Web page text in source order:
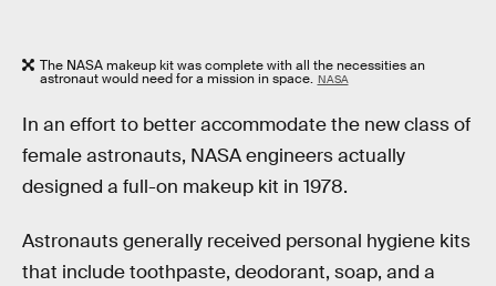
The NASA makeup kit was complete with all the necessities an
astronaut would need for a mission in space. NASA
In an effort to better accommodate the new class of
female astronauts, NASA engineers actually
designed a full-on makeup kit in 1978.
Astronauts generally received personal hygiene kits
that include toothpaste, deodorant, soap, and a